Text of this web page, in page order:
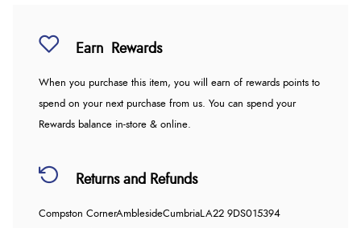
Earn Rewards
When you purchase this item, you will earn of rewards points to
spend on your next purchase from us. You can spend your
Rewards balance in-store & online.
Returns and Refunds
Compston CornerAmblesideCumbriaLA22 9DS015394